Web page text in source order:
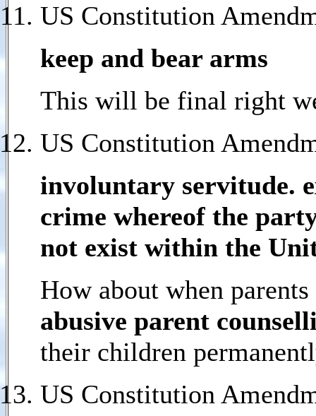
US Constitution
keep and bear arms
This will be final right
US Constitution
involuntary servitude.
crime whereof the
not exist within the
How about when
abusive parent
their children
US Constitution